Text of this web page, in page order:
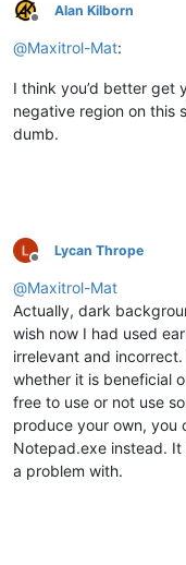
Offline
Alan Kilborn
@Maxitrol-Mat:
I think you’d better get
negative region on this
dumb.
Offline
Lycan Thrope
@Maxitrol-Mat
Actually, dark
wish now I had used
irrelevant and
whether it is beneficial
free to use or not use
produce your own, you
Notepad.exe instead. It
a problem with.